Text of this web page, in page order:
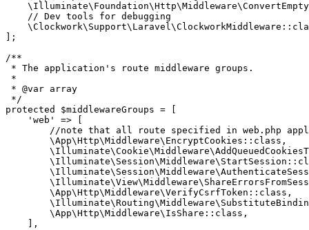
// Dev tools for debugging
];
/**
* The application's route middleware groups.
*
* @var array
*/
protected $middlewareGroups = [
'we b' => [
//note that all route specified in web.php
\App\Http\Middleware\EncryptCookies::class,
\I lluminate\Cookie\Middleware\A
\I lluminate\Session\Middleware\S
\I lluminate\Session\Middleware\A
\I lluminate\View\Middleware\S
\App\Http\Middleware\VerifyCsrfToken::class,
\I lluminate\Routing\Middleware\S
\App\Http\Middleware\IsShare::class,
    ],